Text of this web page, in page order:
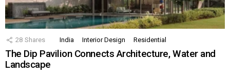
28 Shares India Interior Design Residential
The Dip Pavilion Connects Architecture, Water and
Landscape